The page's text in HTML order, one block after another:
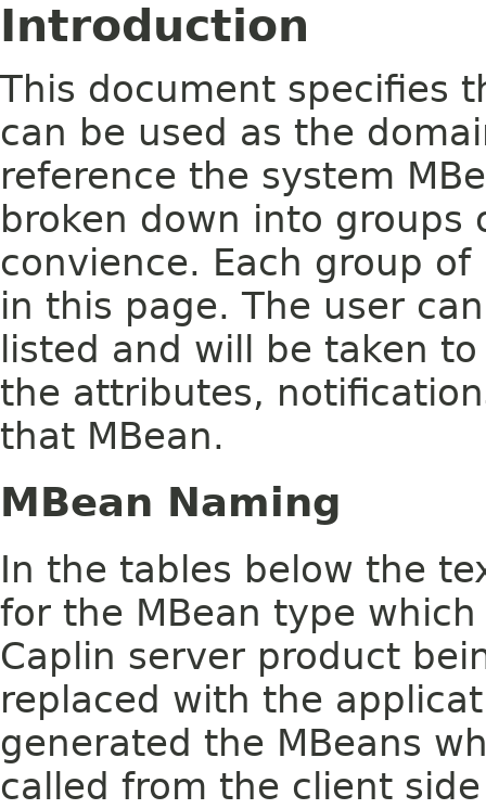
Introduction
This document specifies
can be used as the
reference the system
broken down into groups
convience. Each group
in this page. The user
listed and will be taken
the attributes,
that MBean.
MBean Naming
In the tables below the
for the MBean type
Caplin server product
replaced with the
generated the MBeans
called from the client